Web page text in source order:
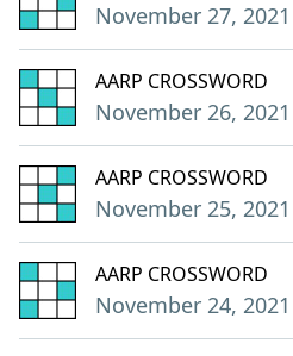
November 27,
AARP CROSSWORD
November 26,
AARP CROSSWORD
November 25,
AARP CROSSWORD
November 24,